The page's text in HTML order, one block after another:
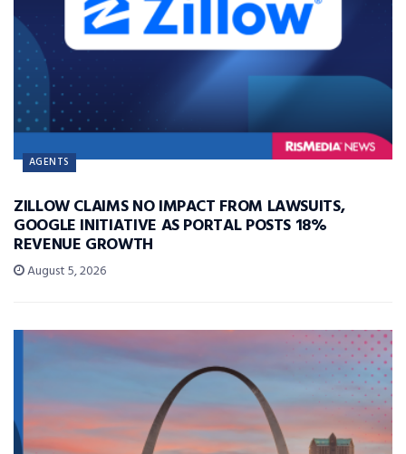
AGENTS
ZILLOW CLAIMS NO IMPACT FROM LAWSUITS,
GOOGLE INITIATIVE AS PORTAL POSTS 18%
REVENUE GROWTH
August 5, 2026